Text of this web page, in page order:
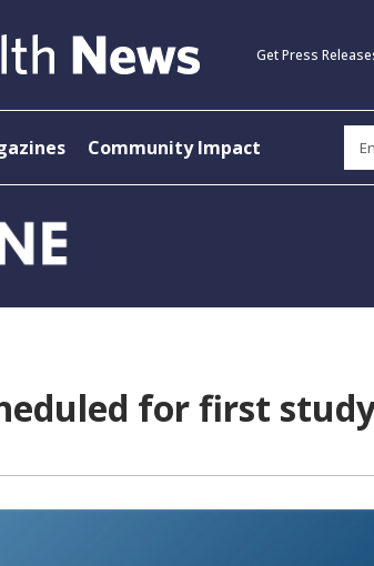
Get Press
Community Impact
for first